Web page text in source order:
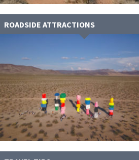
ROADSIDE ATTRACTIONS